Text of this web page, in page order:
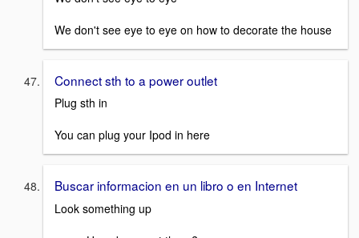
We don't see eye to eye on how to decorate the house
Connect sth to a power outlet
Plug sth in
You can plug your Ipod in here
Buscar informacion en un libro o en Internet
Look something up